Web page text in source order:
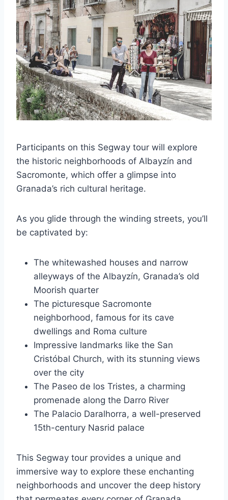
Participants on this Segway tour will explore
the historic neighborhoods of Albayzín and
Sacromonte, which offer a glimpse into
Granada’s rich cultural heritage.
As you glide through the winding streets, you’ll
be captivated by:
The whitewashed houses and narrow
alleyways of the Albayzín, Granada’s old
Moorish quarter
The picturesque Sacromonte
neighborhood, famous for its cave
dwellings and Roma culture
Impressive landmarks like the San
Cristóbal Church, with its stunning views
over the city
The Paseo de los Tristes, a charming
promenade along the Darro River
The Palacio Daralhorra, a well-preserved
15th-century Nasrid palace
This Segway tour provides a unique and
immersive way to explore these enchanting
neighborhoods and uncover the deep history